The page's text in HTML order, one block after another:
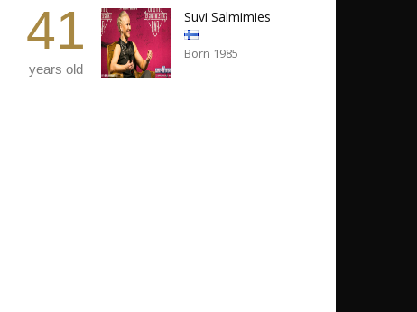
41
years old
Suvi Salmimies
Born 1985